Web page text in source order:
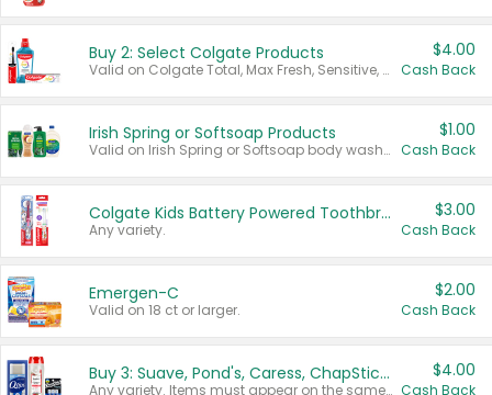
Buy 2: Select Colgate Products
Valid on Colgate Total, Max Fresh, Sensitive, Optic White Advanced, Stain Fighter, Purple or Charcoal toothpastes 3 oz or larger, Colgate 360°, Total, Gum Health, Expert or Optic White toothbrushes , mouthwashes or mouth rinses 16 oz or larger. Excludes 3 pack toothpastes. Items must appear on the same receipt.
$4.00
Cash Back
Irish Spring or Softsoap Products
Valid on Irish Spring or Softsoap body washes 20 oz or larger, Irish Spring bar soap multi-packs 6 ct or larger, or Softsoap liquid hand soap refills 50 oz.
$1.00
Cash Back
Colgate Kids Battery Powered Toothbrushes
Any variety.
$3.00
Cash Back
Emergen-C
Valid on 18 ct or larger.
$2.00
Cash Back
Buy 3: Suave, Pond's, Caress, ChapStick, Q-Tip, St. Ives, or Noxzema Products
Any variety. Items must appear on the same receipt. One (1) multi-pack is considered one (1) item purchased.
$4.00
Cash Back